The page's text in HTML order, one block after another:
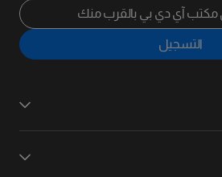
مكتب آي دي بي بالقرب منك
التسجيل